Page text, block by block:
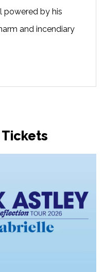
powered by his
and incendiary